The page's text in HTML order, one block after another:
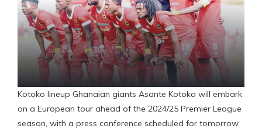
Kotoko lineup Ghanaian giants Asante Kotoko will embark
on a European tour ahead of the 2024/25 Premier League
season, with a press conference scheduled for tomorrow